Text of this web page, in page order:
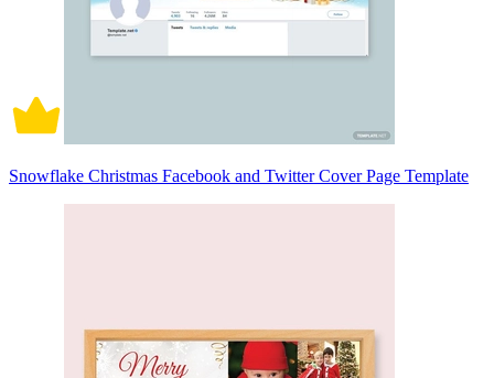
Snowflake Christmas Facebook and Twitter Cover Page Template